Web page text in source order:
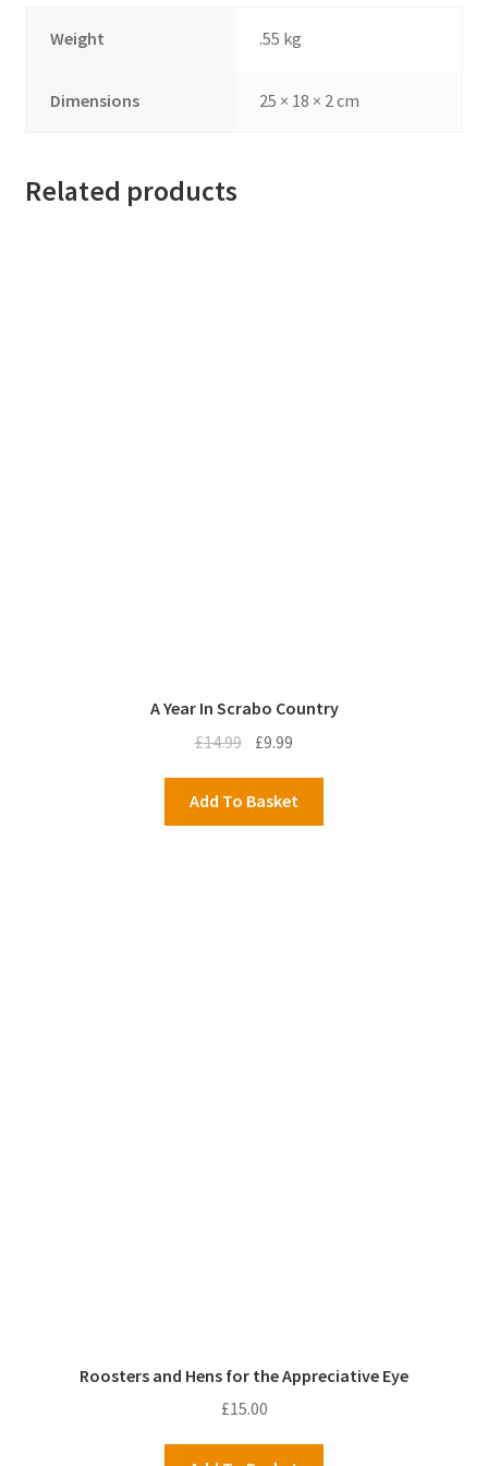
Weight .55 kg
Dimensions 25 × 18 × 2 cm
Related products
A Year In Scrabo Country
£14.99 Original
was:
£14.99.
£9.99
is:
£9.99.
Add To Basket
Roosters and Hens for the Appreciative Eye
£15.00